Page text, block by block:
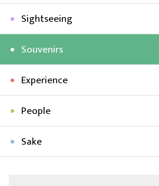
Sightseeing
Souvenirs
Experience
People
Sake